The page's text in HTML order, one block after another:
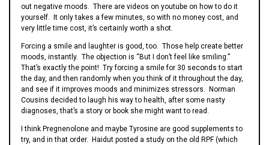
out negative moods. There are videos on youtube on how to do it
yourself. It only takes a few minutes, so with no money cost, and
very little time cost, it’s certainly worth a shot.
Forcing a smile and laughter is good, too. Those help create better
moods, instantly. The objection is “But I don’t feel like smiling.”
That’s exactly the point! Try forcing a smile for 30 seconds to start
the day, and then randomly when you think of it throughout the day,
and see if it improves moods and minimizes stressors. Norman
Cousins decided to laugh his way to health, after some nasty
diagnoses, that’s a story or book she might want to read.
I think Pregnenolone and maybe Tyrosine are good supplements to
try, and in that order. Haidut posted a study on the old RPF (which